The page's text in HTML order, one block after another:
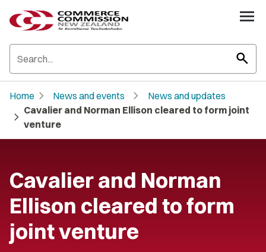
search
Home chevron_right News and events chevron_right News and updates
chevron_right Cavalier and Norman Ellison cleared to form joint
venture
Cavalier and Norman
Ellison cleared to form
joint venture